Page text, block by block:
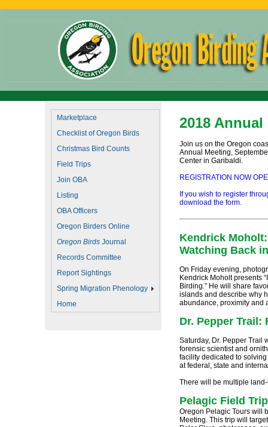
2018
Join us on the Oregon
Annual Meeting,
Center in Garibaldi.
REGISTRATION NOW
If you wish to register
download the form.
Kendrick
Watching Back
On Friday evening,
Kendrick Moholt presents
Birding.” He will share
islands and describe why
abundance, proximity and
Dr. Pepper Trail:
Saturday, Dr. Pepper Trail
forensic scientist and
facility dedicated to
at federal, state and
There will be multiple
Pelagic Field Trip
Oregon Pelagic Tours will
Meeting. This trip will
Marketplace
Checklist of Oregon Birds
Christmas Bird Counts
Field Trips
Join OBA
Listing
OBA Officers
Oregon Birders Online
Oregon Birds Journal
Records Committee
Report Sightings
Spring Migration Phenology
Home